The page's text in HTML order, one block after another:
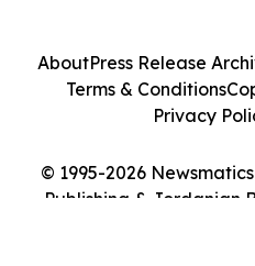
© 1995-2026
Publishing & Jordanian
AboutPress Release
Terms & Conditions
Privacy